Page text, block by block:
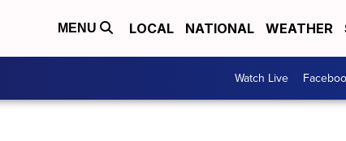
MENU LOCAL NATIONAL WEATHER
Watch Live